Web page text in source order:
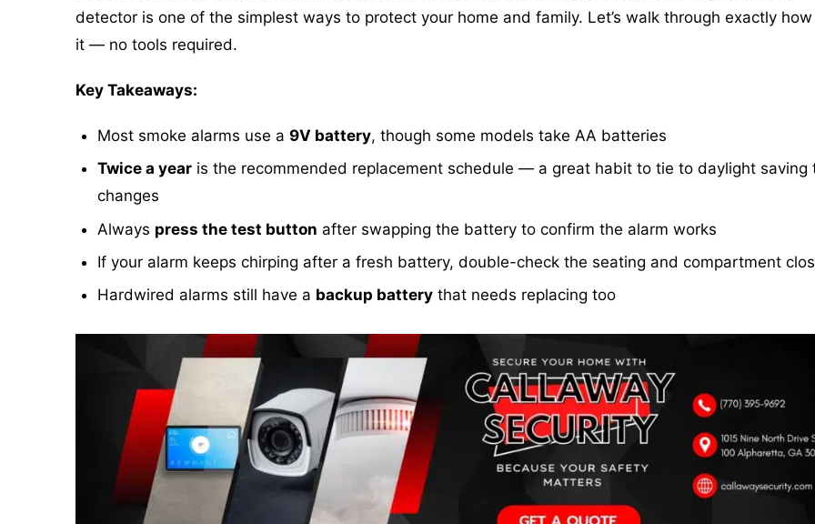
detector is one of the simplest ways to protect your home and family. Let’s walk through exactly
it — no tools required.
Key Takeaways:
Most smoke alarms use a 9V battery, though some models take AA batteries
Twice a yearis the recommended replacement schedule — a great habit to tie to daylight saving
changes
Always press the test button after swapping the battery to confirm the alarm works
If your alarm keeps chirping after a fresh battery, double-check the seating and compartment
Hardwired alarms still have a backup batterythat needs replacing too